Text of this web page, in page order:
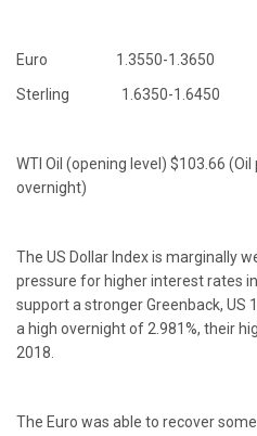
Euro 1.3550-1.3650
Sterling 1.6350-1.6450
WTI Oil (opening level) $103.66
overnight)
The US Dollar Index is marginally
pressure for higher interest rates
support a stronger Greenback, US
a high overnight of 2.981%, their
2018.
The Euro was able to recover